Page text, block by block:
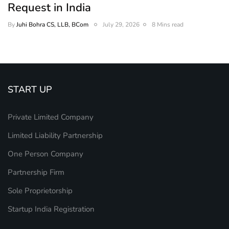
Request in India
ByJuhi Bohra CS, LLB, BCom July 29, 2026 8 Mins read
START UP
Private Limited Company
Limited Liability Partnership
One Person Company
Partnership Firm
Sole Proprietorship
Startup India Registration